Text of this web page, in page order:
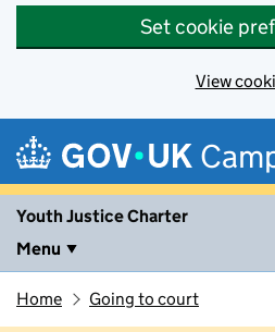
Set cookie
View
Youth Justice Charter
Menu
Home Going to court